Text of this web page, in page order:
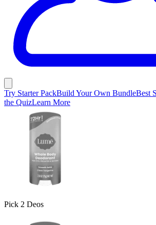
Try Starter PackBuild Your Own BundleBest
the QuizLearn More
Pick 2 Deos